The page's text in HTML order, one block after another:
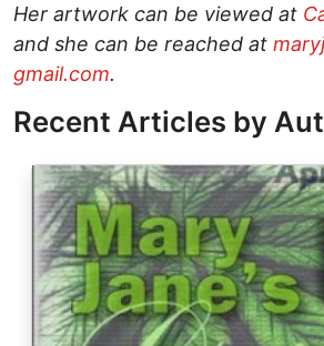
Her artwork can be viewed at
and she can be reached at
gmail.com.
Recent Articles by
Image